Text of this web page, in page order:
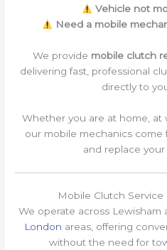
Vehicle not
Need a mobile
We provide mobile clutch
delivering fast, professional
directly to
Whether you are at home, at
our mobile mechanics
and replace
Mobile Clutch
We operate across Lewisham
London areas, offering
without the need for